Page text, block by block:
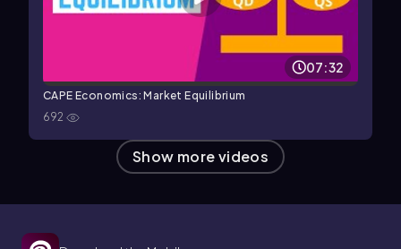
07:32
CAPE Economics: Market Equilibrium
692
Show more videos